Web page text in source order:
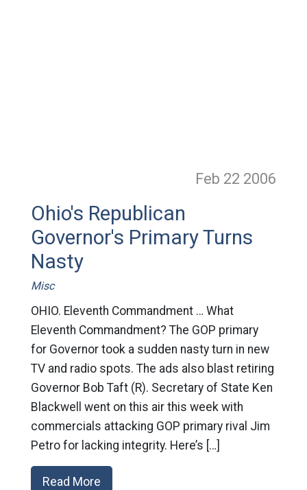
Feb 22 2006
Ohio's Republican
Governor's Primary Turns
Nasty
Misc
OHIO. Eleventh Commandment … What
Eleventh Commandment? The GOP primary
for Governor took a sudden nasty turn in new
TV and radio spots. The ads also blast retiring
Governor Bob Taft (R). Secretary of State Ken
Blackwell went on this air this week with
commercials attacking GOP primary rival Jim
Petro for lacking integrity. Here’s […]
Read More